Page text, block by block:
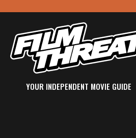
YOUR INDEPENDENT MOVIE GUIDE